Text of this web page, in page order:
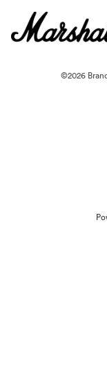
©2026